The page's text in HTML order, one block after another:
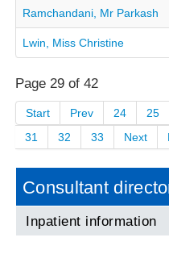
Ramchandani, Mr Parkash
Lwin, Miss Christine
Page 29 of 42
Start Prev 24 25
31
32 33 Next
Consultant
Inpatient information